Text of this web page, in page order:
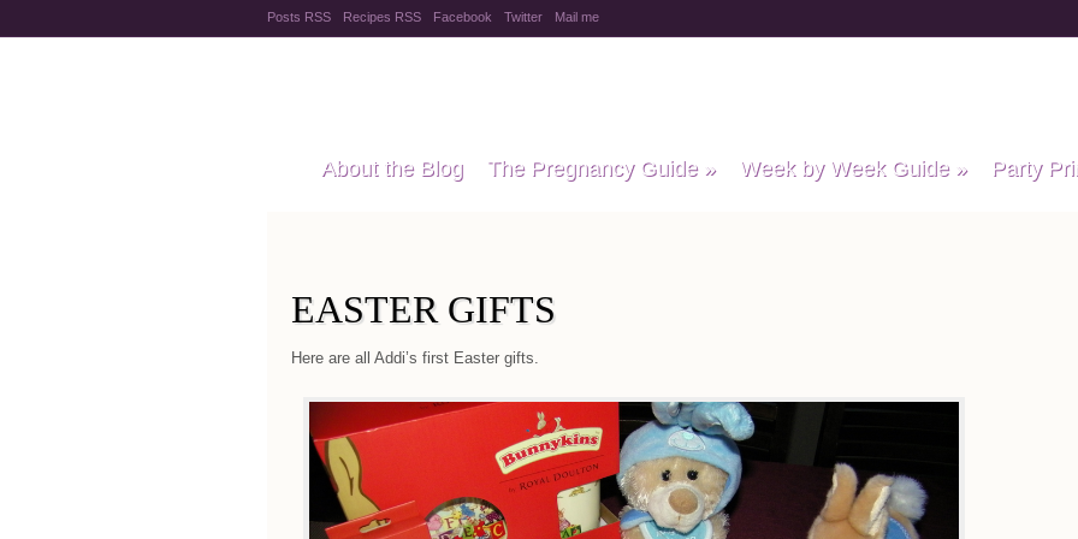
Posts RSS Recipes RSS Facebook Twitter Mail me
About the Blog The Pregnancy Guide» Week by Week Guide» Party
EASTER GIFTS
Here are all Addi’s first Easter gifts.